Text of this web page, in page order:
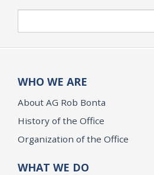
WHO WE ARE
About AG Rob Bonta
History of the Office
Organization of the Office
WHAT WE DO